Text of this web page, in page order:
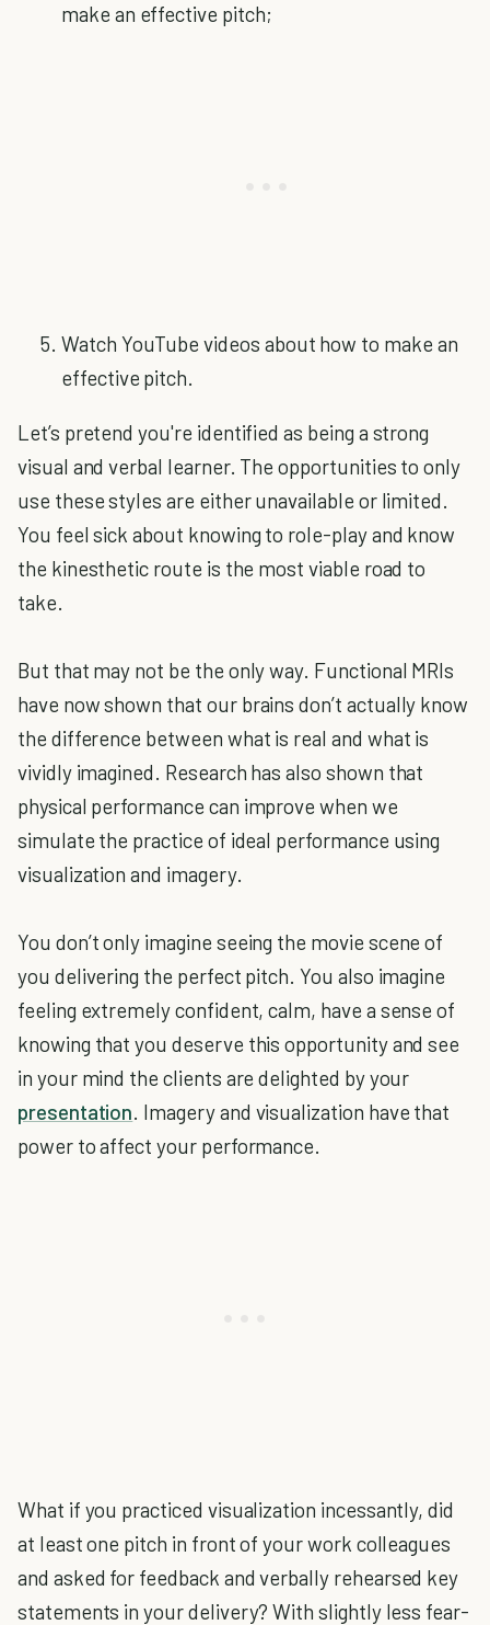
make an effective pitch;
Watch YouTube videos about how to make an
effective pitch.
Let’s pretend you're identified as being a strong
visual and verbal learner. The opportunities to only
use these styles are either unavailable or limited.
You feel sick about knowing to role-play and know
the kinesthetic route is the most viable road to
take.
But that may not be the only way. Functional MRIs
have now shown that our brains don’t actually know
the difference between what is real and what is
vividly imagined. Research has also shown that
physical performance can improve when we
simulate the practice of ideal performance using
visualization and imagery.
You don’t only imagine seeing the movie scene of
you delivering the perfect pitch. You also imagine
feeling extremely confident, calm, have a sense of
knowing that you deserve this opportunity and see
in your mind the clients are delighted by your
presentation. Imagery and visualization have that
power to affect your performance.
What if you practiced visualization incessantly, did
at least one pitch in front of your work colleagues
and asked for feedback and verbally rehearsed key
statements in your delivery? With slightly less fear-